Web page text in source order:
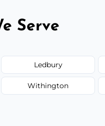
Serve
Ledbury
Withington